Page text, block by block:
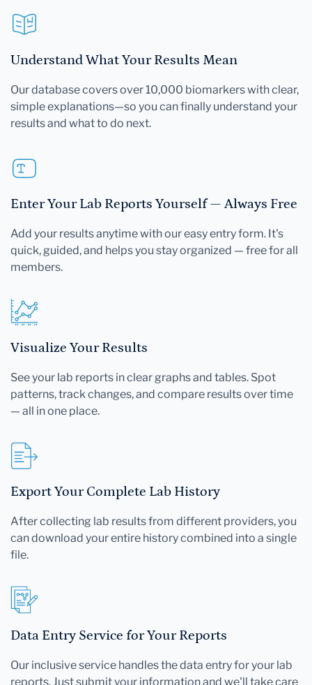
Understand What Your Results Mean
Our database covers over 10,000 biomarkers with clear,
simple explanations—so you can finally understand your
results and what to do next.
Enter Your Lab Reports Yourself — Always Free
Add your results anytime with our easy entry form. It's
quick, guided, and helps you stay organized — free for all
members.
Visualize Your Results
See your lab reports in clear graphs and tables. Spot
patterns, track changes, and compare results over time
— all in one place.
Export Your Complete Lab History
After collecting lab results from different providers, you
can download your entire history combined into a single
file.
Data Entry Service for Your Reports
Our inclusive service handles the data entry for your lab
reports. Just submit your information and we'll take care